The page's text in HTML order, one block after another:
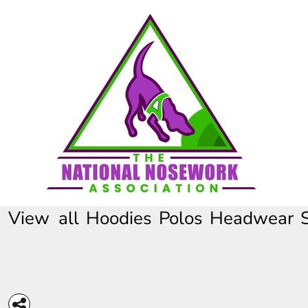
View all Hoodies Polos Headwear
CONTACT
REQUEST A QUOTE
FULL CATALOGUE
LOGIN